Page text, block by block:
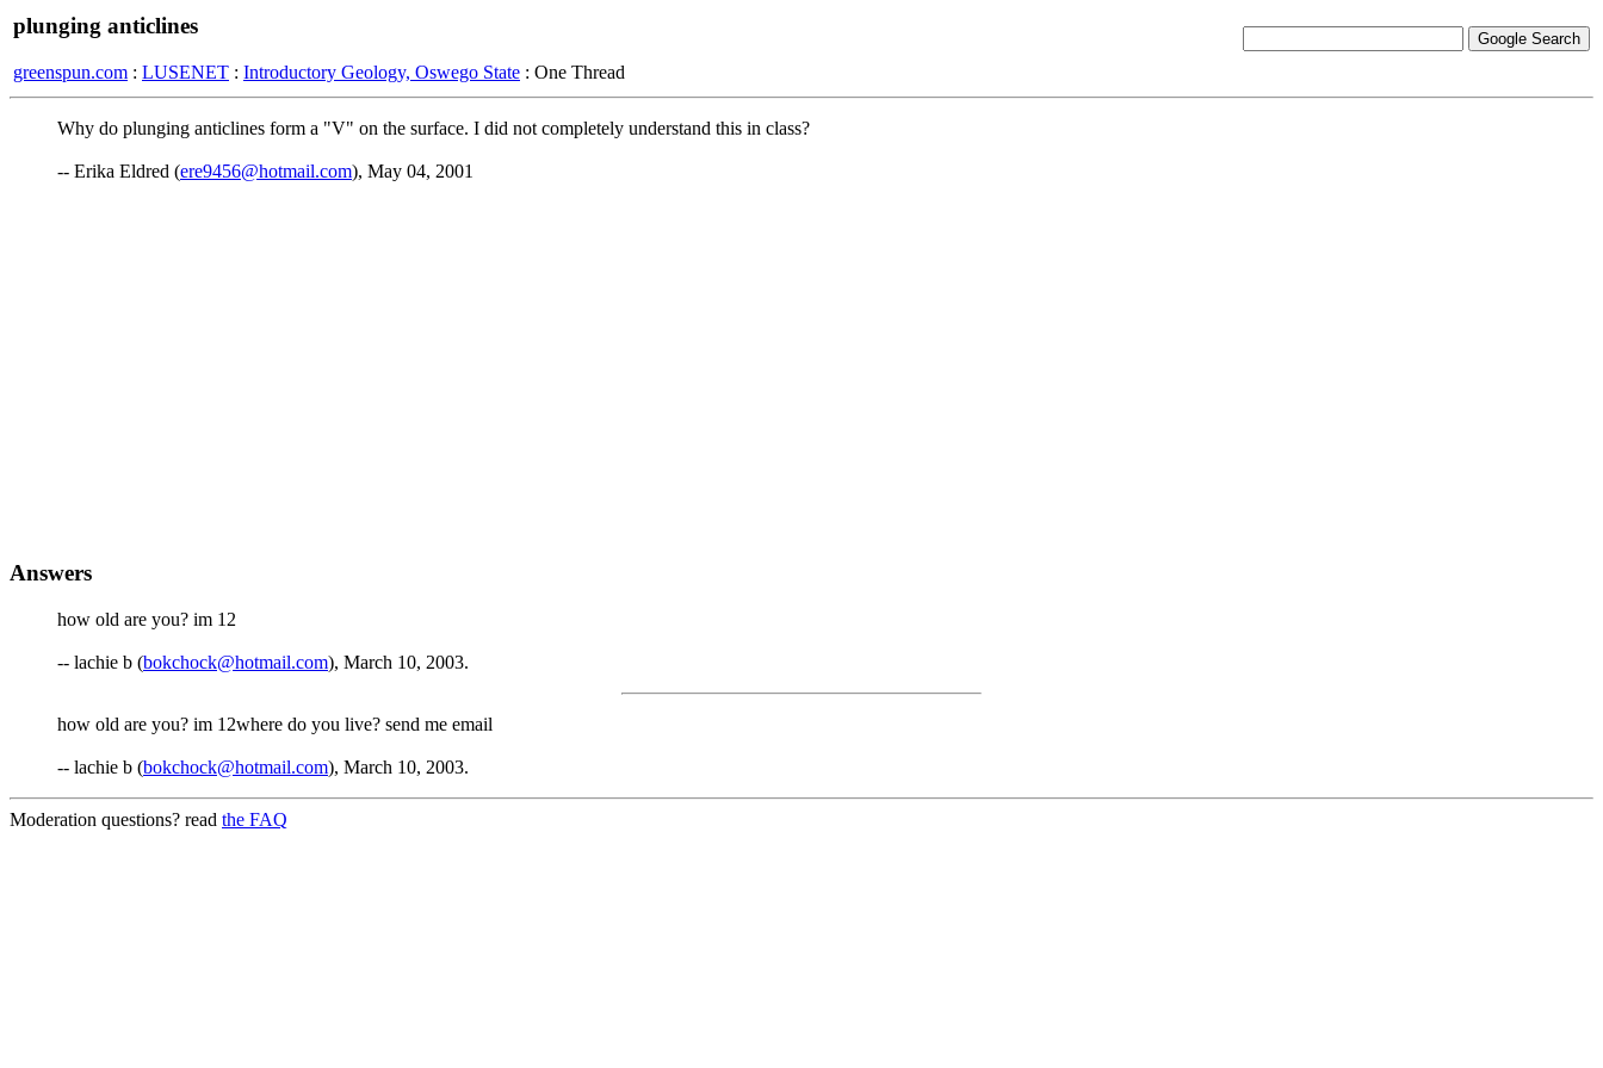
plunging anticlines
greenspun.com : LUSENET : Introductory Geology, Oswego State : One Thread
Why do plunging anticlines form a "V" on the surface. I did not completely understand this in class?
-- Erika Eldred (ere9456@hotmail.com), May 04, 2001
Answers
how old are you? im 12
-- lachie b (bokchock@hotmail.com), March 10, 2003.
how old are you? im 12where do you live? send me email
-- lachie b (bokchock@hotmail.com), March 10, 2003.
Moderation questions? read the FAQ